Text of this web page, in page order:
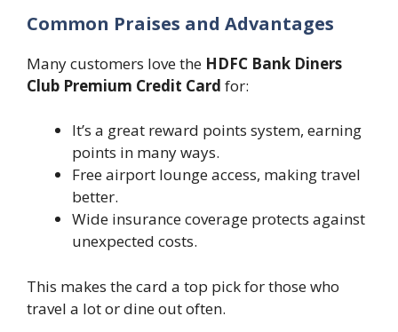
Common Praises and Advantages
Many customers love the HDFC Bank Diners
Club Premium Credit Card for:
It’s a great reward points system, earning
points in many ways.
Free airport lounge access, making travel
better.
Wide insurance coverage protects against
unexpected costs.
This makes the card a top pick for those who
travel a lot or dine out often.